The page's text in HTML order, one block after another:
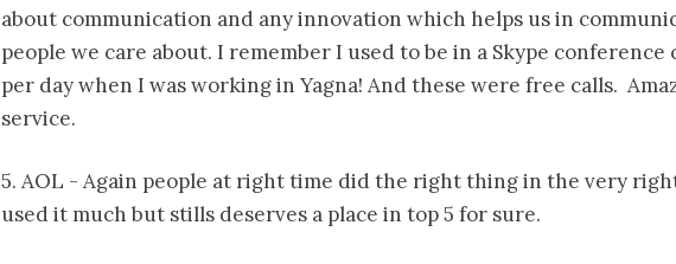
about communication and any innovation which helps us in
people we care about. I remember I used to be in a Skype conference
per day when I was working in Yagna! And these were free calls.
service.
5. AOL - Again people at right time did the right thing in the very
used it much but stills deserves a place in top 5 for sure.